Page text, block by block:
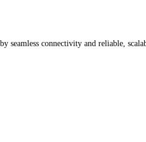
seamless connectivity and reliable,